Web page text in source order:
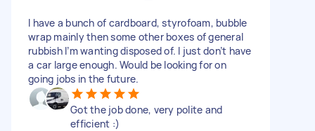
I have a bunch of cardboard, styrofoam, bubble
wrap mainly then some other boxes of general
rubbish I’m wanting disposed of. I just don’t have
a car large enough. Would be looking for on
going jobs in the future.
Got the job done, very polite and
efficient :)